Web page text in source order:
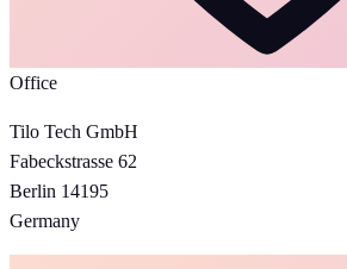
Office
Tilo Tech GmbH
Fabeckstrasse 62
Berlin 14195
Germany